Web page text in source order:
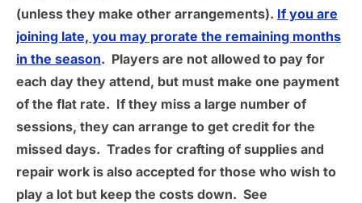
(unless they make other arrangements). If you are
joining late, you may prorate the remaining months
in the season. Players are not allowed to pay for
each day they attend, but must make one payment
of the flat rate. If they miss a large number of
sessions, they can arrange to get credit for the
missed days. Trades for crafting of supplies and
repair work is also accepted for those who wish to
play a lot but keep the costs down. See